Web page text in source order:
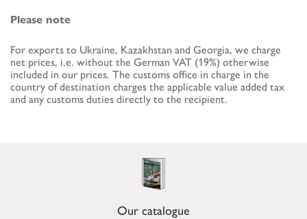
Please note
For exports to Ukraine, Kazakhstan and Georgia, we charge
net prices, i.e. without the German VAT (19%) otherwise
included in our prices. The customs office in charge in the
country of destination charges the applicable value added tax
and any customs duties directly to the recipient.
Our catalogue